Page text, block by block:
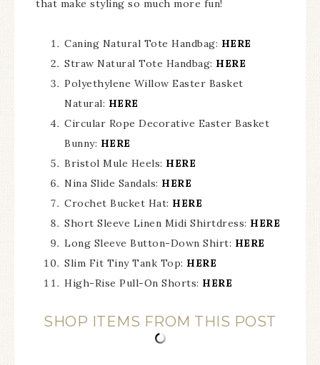
that make styling so much more fun!
Caning Natural Tote Handbag: HERE
Straw Natural Tote Handbag: HERE
Polyethylene Willow Easter Basket
Natural: HERE
Circular Rope Decorative Easter Basket
Bunny: HERE
Bristol Mule Heels: HERE
Nina Slide Sandals: HERE
Crochet Bucket Hat: HERE
Short Sleeve Linen Midi Shirtdress: HERE
Long Sleeve Button-Down Shirt: HERE
Slim Fit Tiny Tank Top: HERE
High-Rise Pull-On Shorts: HERE
SHOP ITEMS FROM THIS POST